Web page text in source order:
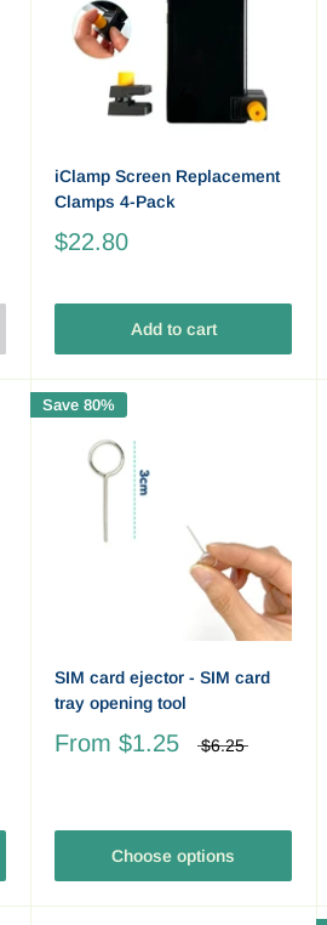
iClamp Screen Replacement
Clamps 4-Pack
$22.80
Add to cart
Save 80%
SIM card ejector - SIM card
tray opening tool
From $1.25 $6.25
Choose options